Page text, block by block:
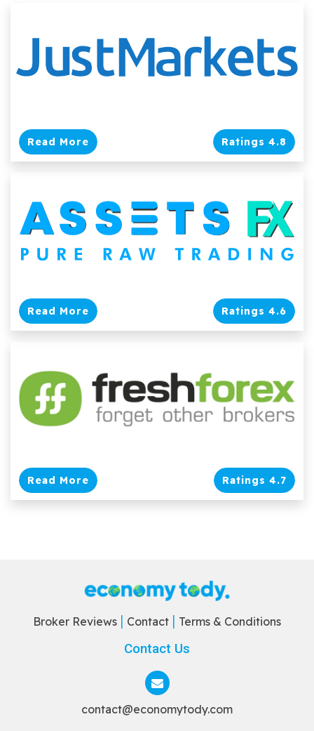
Read More Ratings 4.8
Read More Ratings 4.6
Read More Ratings 4.7
Broker Reviews Contact Terms & Conditions
Contact Us
contact@economytody.com